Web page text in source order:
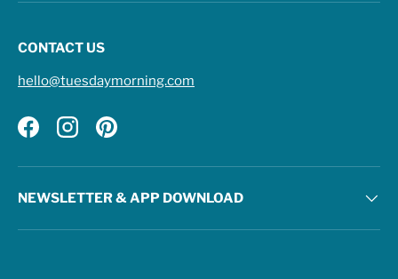
CONTACT US
hello@tuesdaymorning.com
FacebookInstagramPinterest
NEWSLETTER & APP DOWNLOAD